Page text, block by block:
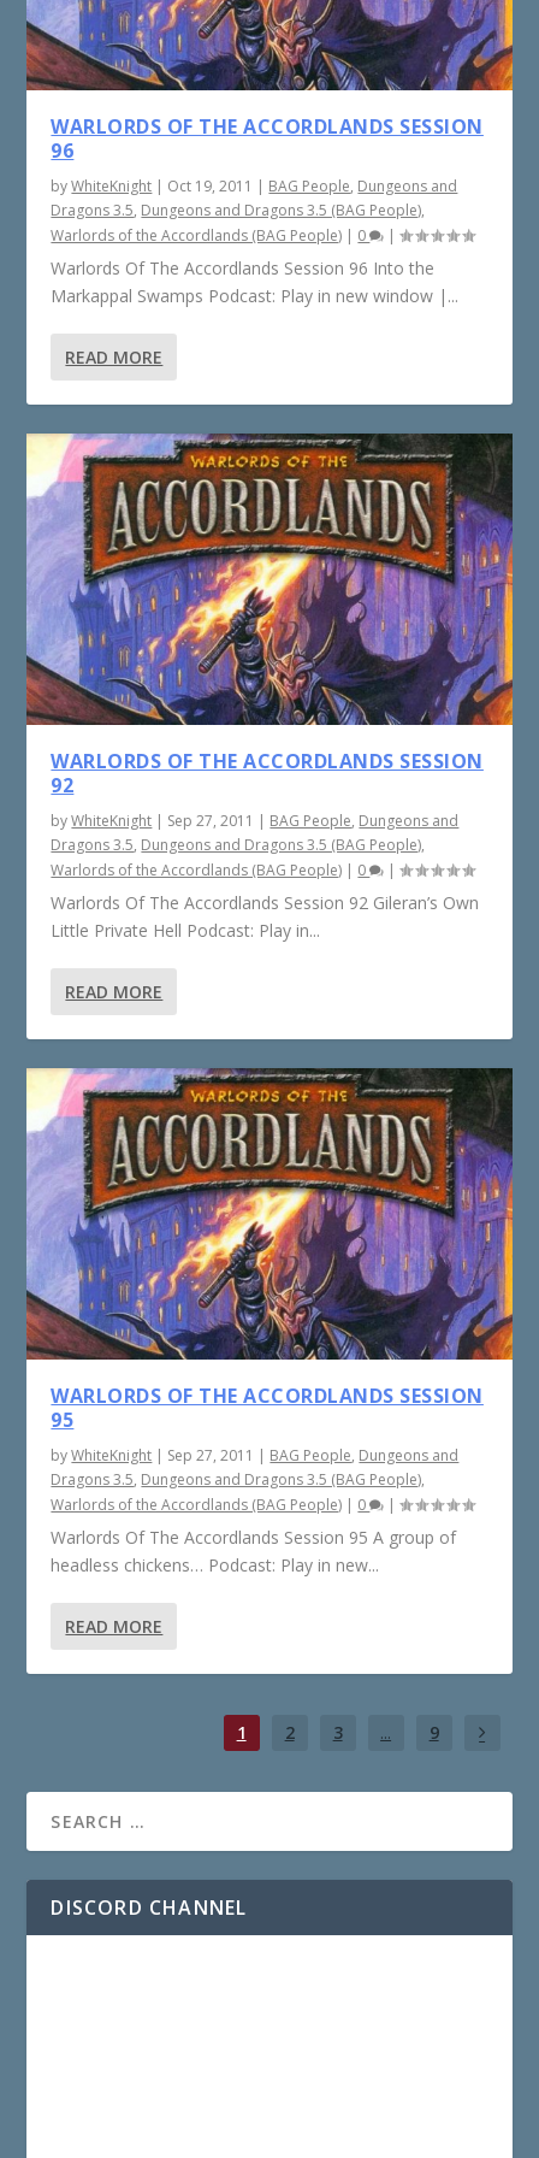
WARLORDS OF THE ACCORDLANDS SESSION
96
byWhiteKnight | Oct 19, 2011 | BAG People, Dungeons and
Dragons 3.5, Dungeons and Dragons 3.5 (BAG People),
Warlords of the Accordlands (BAG People) | 0 |
Warlords Of The Accordlands Session 96 Into the
Markappal Swamps Podcast: Play in new window |...
READ MORE
WARLORDS OF THE ACCORDLANDS SESSION
92
byWhiteKnight | Sep 27, 2011 | BAG People, Dungeons and
Dragons 3.5, Dungeons and Dragons 3.5 (BAG People),
Warlords of the Accordlands (BAG People) | 0 |
Warlords Of The Accordlands Session 92 Gileran’s Own
Little Private Hell Podcast: Play in...
READ MORE
WARLORDS OF THE ACCORDLANDS SESSION
95
byWhiteKnight | Sep 27, 2011 | BAG People, Dungeons and
Dragons 3.5, Dungeons and Dragons 3.5 (BAG People),
Warlords of the Accordlands (BAG People) | 0 |
Warlords Of The Accordlands Session 95 A group of
headless chickens… Podcast: Play in new...
READ MORE
1 2 3 ... 9
DISCORD CHANNEL